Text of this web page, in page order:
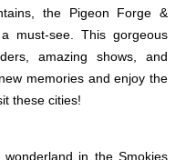
the Pigeon Forge &
must-see. This gorgeous
amazing shows, and
memories and enjoy the
these cities!
in the Smokies